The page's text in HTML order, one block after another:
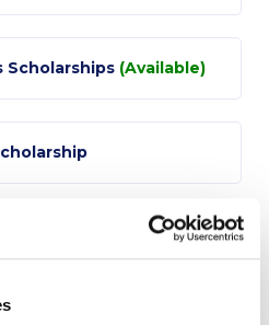
Scholarships (Available)
Memorial Scholarships